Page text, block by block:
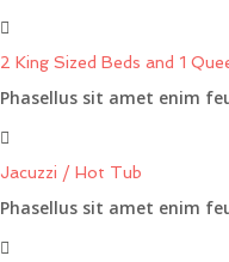
2 King Sized Beds and 1
Phasellus sit amet enim
Jacuzzi / Hot Tub
Phasellus sit amet enim